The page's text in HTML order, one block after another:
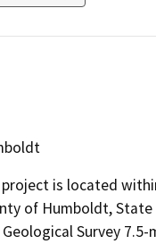
project is located
of Humboldt, State
Geological Survey